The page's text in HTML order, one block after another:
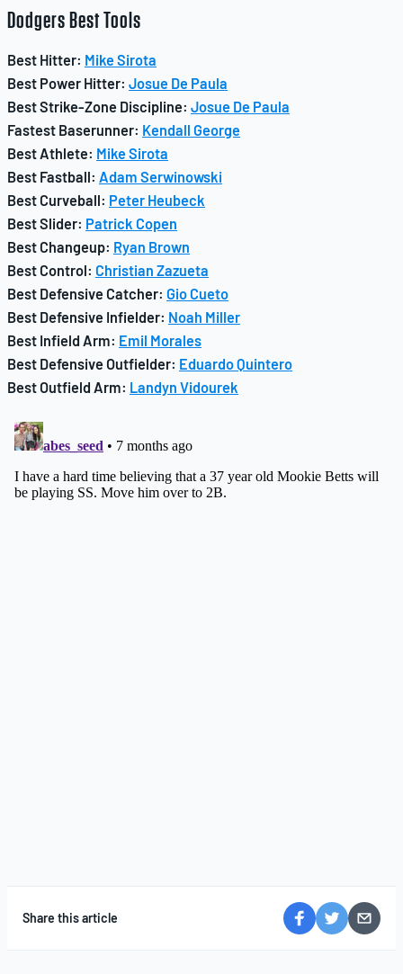
DodgersBest Tools
Best Hitter: Mike Sirota
Best Power Hitter: Josue De Paula
Best Strike-Zone Discipline: Josue De Paula
Fastest Baserunner: Kendall George
Best Athlete: Mike Sirota
Best Fastball: Adam Serwinowski
Best Curveball: Peter Heubeck
Best Slider: Patrick Copen
Best Changeup: Ryan Brown
Best Control: Christian Zazueta
Best Defensive Catcher: Gio Cueto
Best Defensive Infielder: Noah Miller
Best Infield Arm: Emil Morales
Best Defensive Outfielder: Eduardo Quintero
Best Outfield Arm: Landyn Vidourek
Share this article